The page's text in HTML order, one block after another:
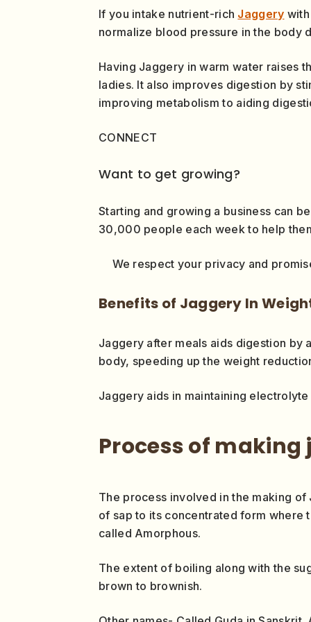
If you intake nutrient-rich Jaggery
normalize blood pressure in the body
Having Jaggery in warm water raises
ladies. It also improves digestion by
improving metabolism to aiding
CONNECT
Want to get growing?
Starting and growing a business can
30,000 people each week to help
We respect your privacy and
Benefits of Jaggery In
Jaggery after meals aids digestion
body, speeding up the weight
Jaggery aids in maintaining
Process of
The process involved in the making
of sap to its concentrated form where
called Amorphous.
The extent of boiling along with the
brown to brownish.